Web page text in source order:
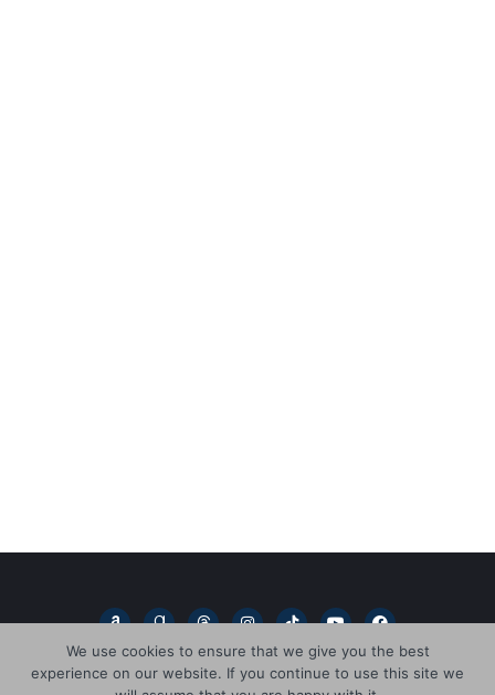
A
m
a
z
o
G
o
o
d
r
T
h
r
e
a
I
n
s
t
a
T
i
k
t
o
Y
o
u
t
u
F
a
c
e
b
We use cookies to ensure that we give you the best
experience on our website. If you continue to use this site we